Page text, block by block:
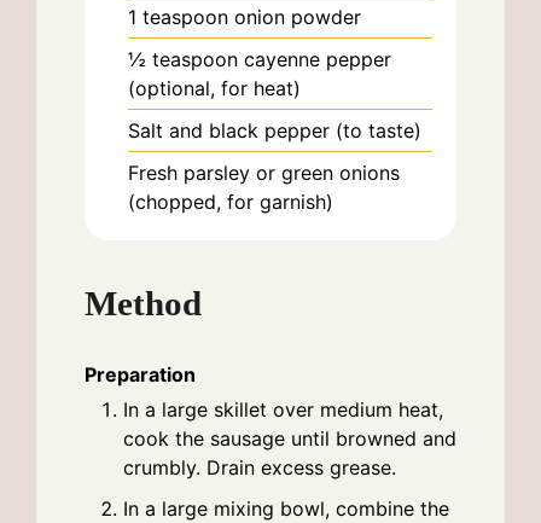
1 teaspoon onion powder
½ teaspoon cayenne pepper
(optional, for heat)
Salt and black pepper (to taste)
Fresh parsley or green onions
(chopped, for garnish)
Method
Preparation
In a large skillet over medium heat,
cook the sausage until browned and
crumbly. Drain excess grease.
In a large mixing bowl, combine the